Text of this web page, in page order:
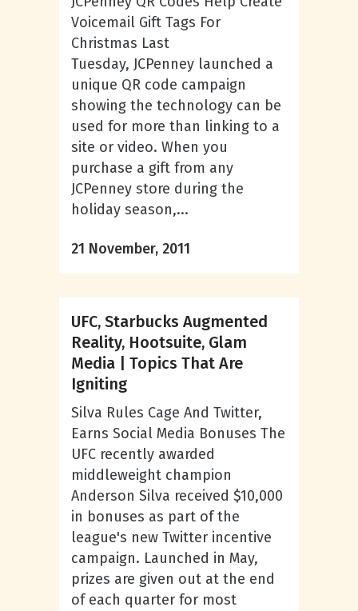
Voicemail Gift Tags For
Christmas Last
Tuesday, JCPenney launched a
unique QR code campaign
showing the technology can be
used for more than linking to a
site or video. When you
purchase a gift from any
JCPenney store during the
holiday season,...
21 November, 2011
UFC, Starbucks Augmented
Reality, Hootsuite, Glam
Media | Topics That Are
Igniting
Silva Rules Cage And Twitter,
Earns Social Media Bonuses The
UFC recently awarded
middleweight champion
Anderson Silva received $10,000
in bonuses as part of the
league's new Twitter incentive
campaign. Launched in May,
prizes are given out at the end
of each quarter for most